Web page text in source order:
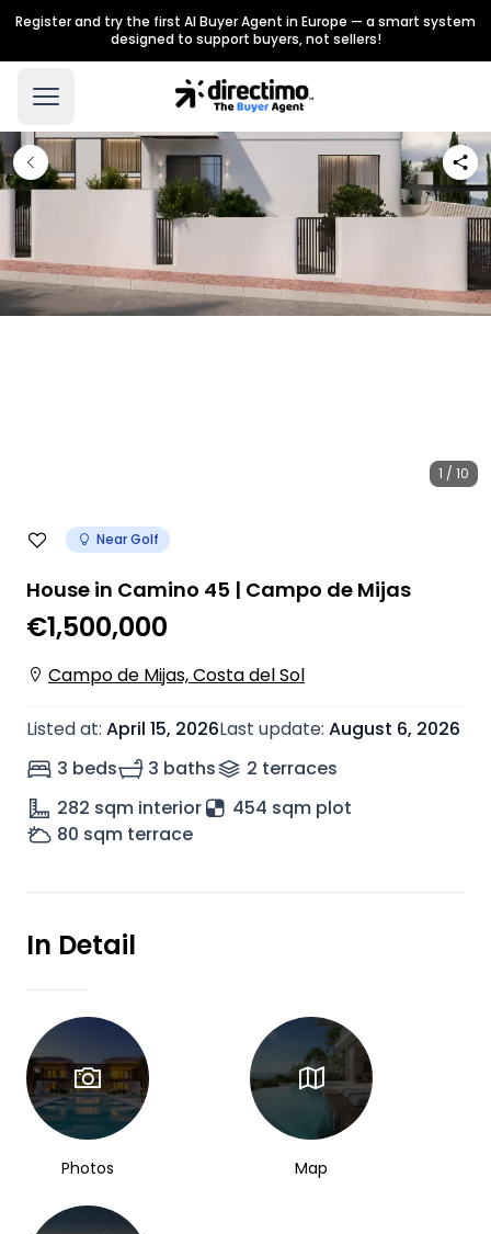
Register and try the first AI Buyer Agent in Europe — a smart system
designed to support buyers, not sellers!
1 / 10
Near Golf
House in Camino 45 | Campo de Mijas
€1,500,000
Campo de Mijas, Costa del Sol
Listed at: April 15, 2026Last update: August 6, 2026
3 beds
3 baths 2 terraces
282 sqm interior
454 sqm plot
80 sqm terrace
In Detail
Photos Map